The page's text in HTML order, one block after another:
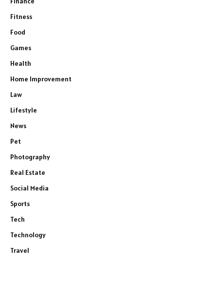
Fitness
Food
Games
Health
Home Improvement
Law
Lifestyle
News
Pet
Photography
Real Estate
Social Media
Sports
Tech
Technology
Travel